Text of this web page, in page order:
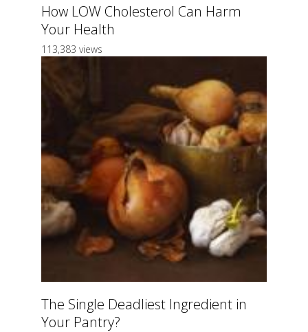
How LOW Cholesterol Can Harm
Your Health
113,383 views
The Single Deadliest Ingredient in
Your Pantry?